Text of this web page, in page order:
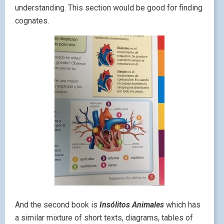
understanding. This section would be good for finding
cognates.
And the second book is Insólitos Animales which has
a similar mixture of short texts, diagrams, tables of